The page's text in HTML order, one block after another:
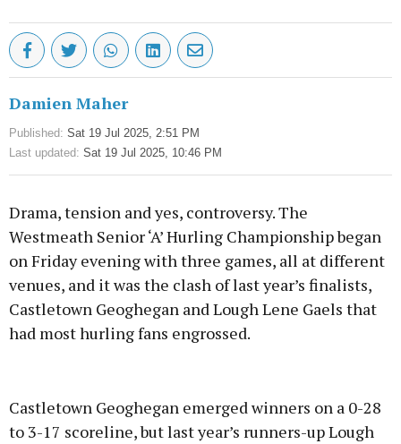
Damien Maher
Published: Sat 19 Jul 2025, 2:51 PM
Last updated: Sat 19 Jul 2025, 10:46 PM
Drama, tension and yes, controversy. The
Westmeath Senior ‘A’ Hurling Championship began
on Friday evening with three games, all at different
venues, and it was the clash of last year’s finalists,
Castletown Geoghegan and Lough Lene Gaels that
had most hurling fans engrossed.
Castletown Geoghegan emerged winners on a 0-28
to 3-17 scoreline, but last year’s runners-up Lough